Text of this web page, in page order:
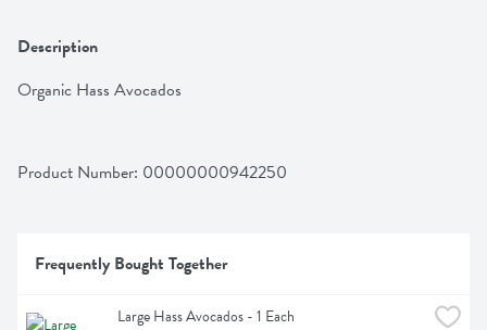
Description
Organic Hass Avocados
Product Number: 00000000942250
Frequently Bought Together
Large Hass Avocados - 1 Each